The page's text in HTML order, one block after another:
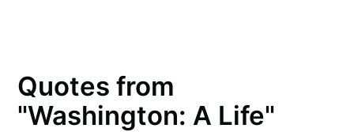
Quotes from
"Washington: A Life"